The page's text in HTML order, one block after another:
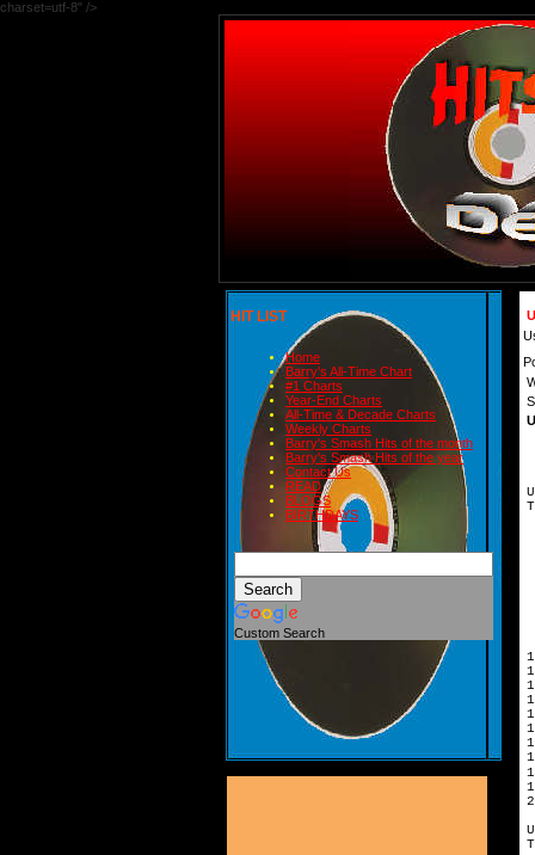
charset=utf-8" />
HIT LIST
Home
Barry's All-Time Chart
#1 Charts
Year-End Charts
All-Time & Decade Charts
Weekly Charts
Barry's Smash Hits of the month
Barry's Smash Hits of the year
Contact Us
READ
BLOGS
BIRTHDAYS
Custom Search